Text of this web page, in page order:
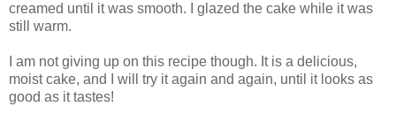
creamed until it was smooth. I glazed the cake while it was
still warm.
I am not giving up on this recipe though. It is a delicious,
moist cake, and I will try it again and again, until it looks as
good as it tastes!